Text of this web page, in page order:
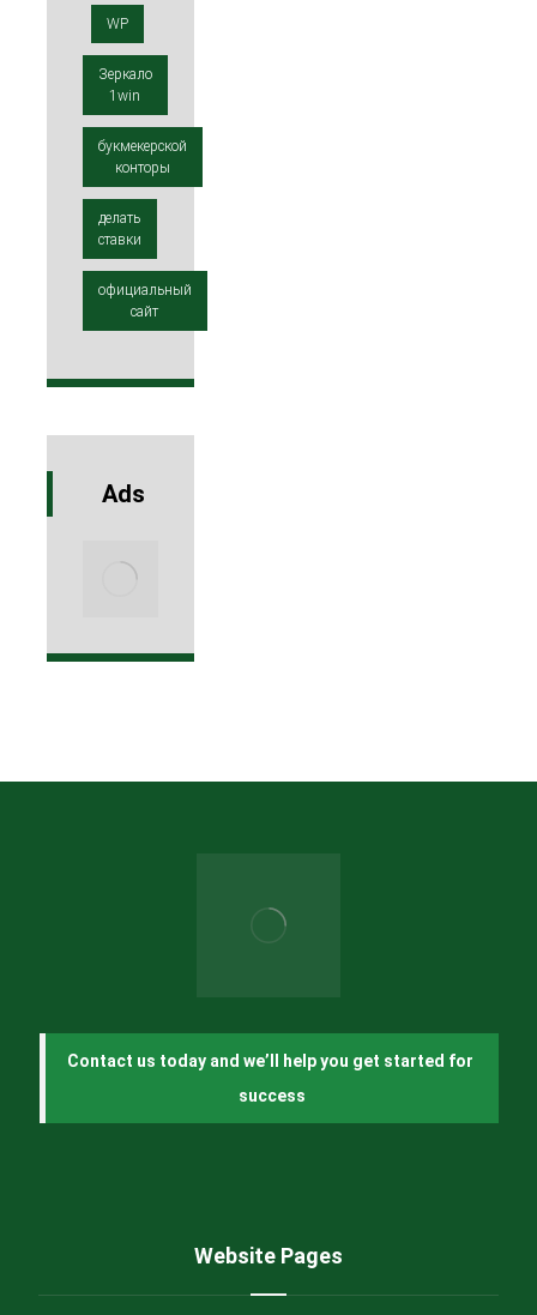
WP
Зеркало
1win
букмекерской
конторы
делать
ставки
официальный
сайт
Ads
Contact us today and we’ll help you get started for
success
Website Pages